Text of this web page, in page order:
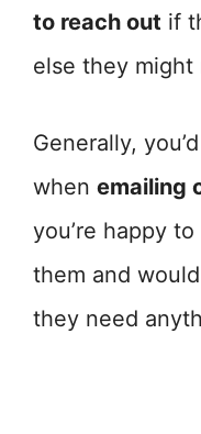
to reach out if
else they
Generally,
when emailing
you’re happy
them and
they need